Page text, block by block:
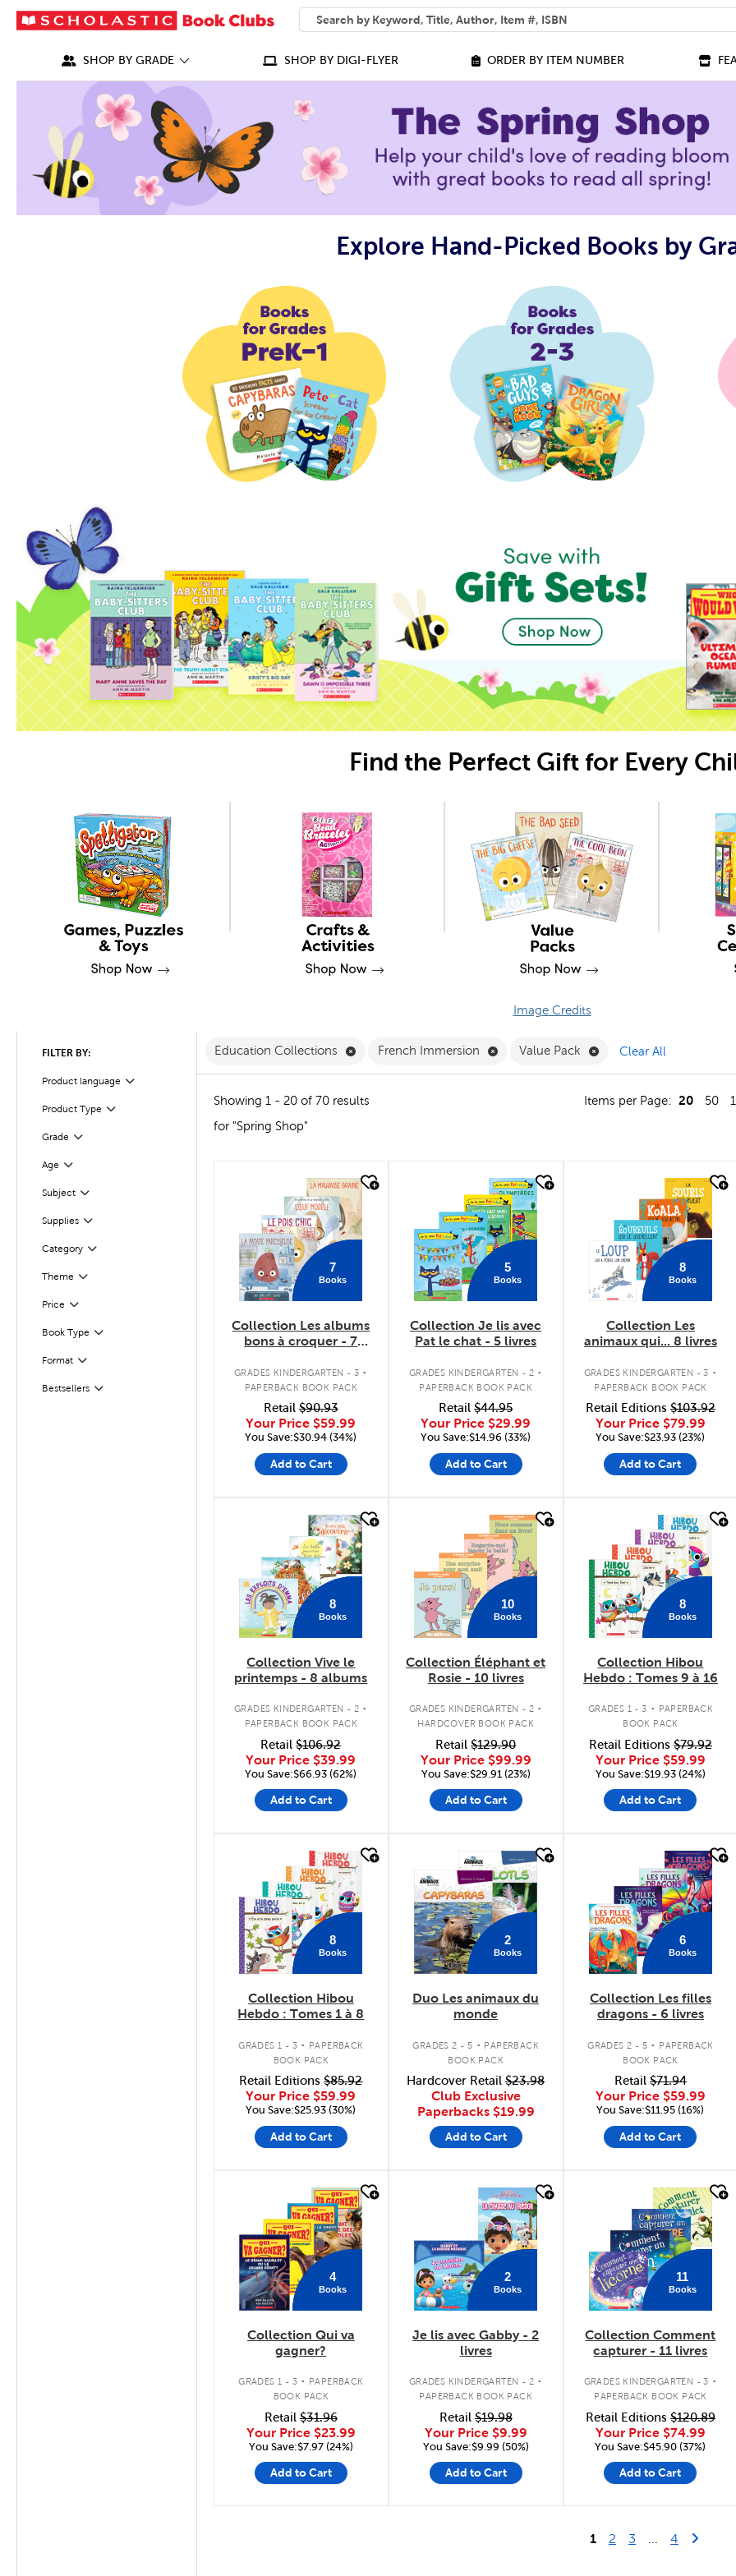
SEARCH
What can we help you find?
SHOP BY GRADE SHOP BY DIGI-FLYER ORDER BY ITEM NUMBER
Explore Hand-Picked Books by
Find the Perfect Gift for Every
Image Credits
FILTER BY:
Product language
Filter
Product Type
Filter
Grade
Filter
Age
Filter
Subject
Filter
Supplies
Filter
CategoryFilter
Theme Filter
Selected
Price Filter
Selected
Book Type
Filter
Format
Filter
Bestsellers
Filter
Education Collections Remove Education Collections Filter
French Immersion Remove French Immersion Filter
Value Pack Remove Value Pack Filter
Clear All
Showing 1 - 20 of 70 results Items per Page: 20 50
for "Spring Shop"
7
Books
Collection Les albums
bons à croquer - 7
GRADES KINDERGARTEN - 3 .
PAPERBACK BOOK PACK
Retail$90.93
Your Price $59.99
You Save:$30.94 (34%)
Add to Cart
5
Books
Collection Je lis avec
Pat le chat - 5 livres
GRADES KINDERGARTEN - 2 .
PAPERBACK BOOK PACK
Retail$44.95
Your Price $29.99
You Save:$14.96 (33%)
Add to Cart
8
Books
Collection Les
animaux qui... 8 livres
GRADES KINDERGARTEN - 3 .
PAPERBACK BOOK PACK
Retail Editions $103.92
Your Price $79.99
You Save:$23.93 (23%)
Add to Cart
8
Books
Collection Vive le
printemps - 8 albums
GRADES KINDERGARTEN - 2 .
PAPERBACK BOOK PACK
Retail$106.92
Your Price $39.99
You Save:$66.93 (62%)
Add to Cart
10
Books
Collection Éléphant et
Rosie - 10 livres
GRADES KINDERGARTEN - 2 .
HARDCOVER BOOK PACK
Retail$129.90
Your Price $99.99
You Save:$29.91 (23%)
Add to Cart
8
Books
Collection Hibou
Hebdo : Tomes 9 à 16
GRADES 1 - 3 .
PAPERBACK
BOOK PACK
Retail Editions $79.92
Your Price $59.99
You Save:$19.93 (24%)
Add to Cart
8
Books
Collection Hibou
Hebdo : Tomes 1 à 8
GRADES 1 - 3 . PAPERBACK
BOOK PACK
Retail Editions$85.92
Your Price $59.99
You Save:$25.93 (30%)
Add to Cart
quick look
2
Books
Duo Les animaux du
monde
GRADES 2 - 5 . PAPERBACK
BOOK PACK
Hardcover Retail$23.98
Club Exclusive
Paperbacks $19.99
Add to Cart
6
Books
Collection Les filles
dragons - 6 livres
GRADES 2 - 5 . PAPERBACK
BOOK PACK
Retail $71.94
Your Price $59.99
You Save:$11.95 (16%)
Add to Cart
4
Books
Collection Qui va
gagner?
GRADES 1 - 3 .
PAPERBACK
BOOK PACK
Retail$31.96
Your Price $23.99
You Save:$7.97 (24%)
Add to Cart
2
Books
Je lis avec Gabby - 2
livres
GRADES KINDERGARTEN - 2 .
PAPERBACK BOOK PACK
Retail$19.98
Your Price $9.99
You Save:$9.99 (50%)
Add to Cart
11
Books
Collection Comment
capturer - 11 livres
GRADES KINDERGARTEN - 3 .
PAPERBACK BOOK PACK
Retail Editions $120.89
Your Price $74.99
You Save:$45.90 (37%)
Add to Cart
1 2 3 4 Last Page